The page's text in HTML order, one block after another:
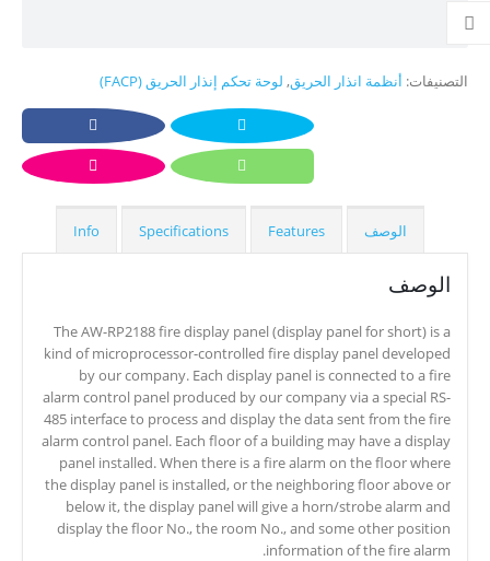
التصنيفات: أنظمة انذار الحريق, لوحة تحكم إنذار الحريق (FACP)
الوصف Features
Specifications
Info
الوصف
The AW-RP2188 fire display panel (display panel for short) is a
kind of microprocessor-controlled fire display panel developed
by our company. Each display panel is connected to a fire
alarm control panel produced by our company via a special RS-
485 interface to process and display the data sent from the fire
alarm control panel. Each floor of a building may have a display
panel installed. When there is a fire alarm on the floor where
the display panel is installed, or the neighboring floor above or
below it, the display panel will give a horn/strobe alarm and
display the floor No., the room No., and some other position
information of the fire alarm.